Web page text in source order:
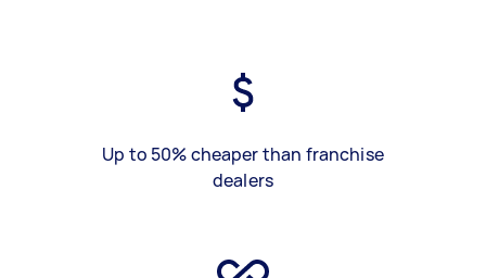
Up to 50% cheaper than franchise
dealers